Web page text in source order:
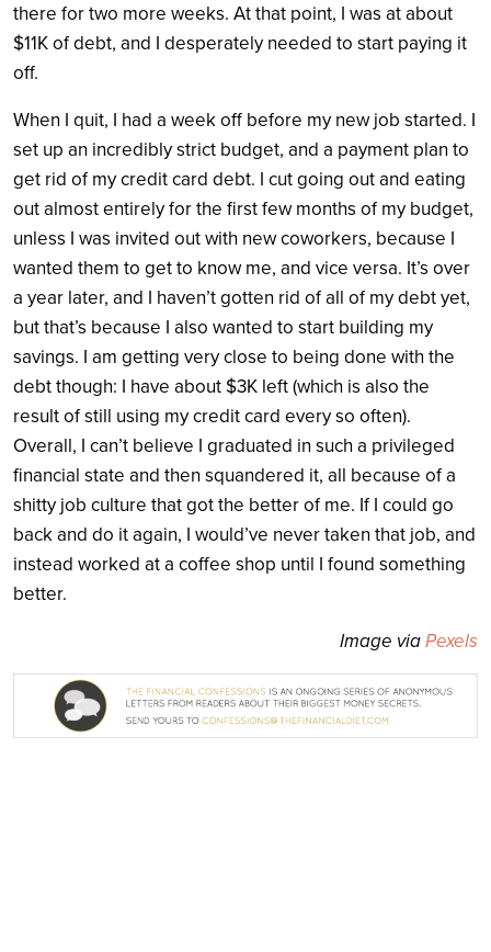
there for two more weeks. At that point, I was at about
$11K of debt, and I desperately needed to start paying it
off.
When I quit, I had a week off before my new job started. I
set up an incredibly strict budget, and a payment plan to
get rid of my credit card debt. I cut going out and eating
out almost entirely for the first few months of my budget,
unless I was invited out with new coworkers, because I
wanted them to get to know me, and vice versa. It’s over
a year later, and I haven’t gotten rid of all of my debt yet,
but that’s because I also wanted to start building my
savings. I am getting very close to being done with the
debt though: I have about $3K left (which is also the
result of still using my credit card every so often).
Overall, I can’t believe I graduated in such a privileged
financial state and then squandered it, all because of a
shitty job culture that got the better of me. If I could go
back and do it again, I would’ve never taken that job, and
instead worked at a coffee shop until I found something
better.
Image viaPexels